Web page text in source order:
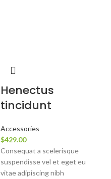
Henectus
tincidunt
Accessories
$429.00
Consequat a scelerisque
suspendisse vel et eget eu
vitae adipiscing nibh